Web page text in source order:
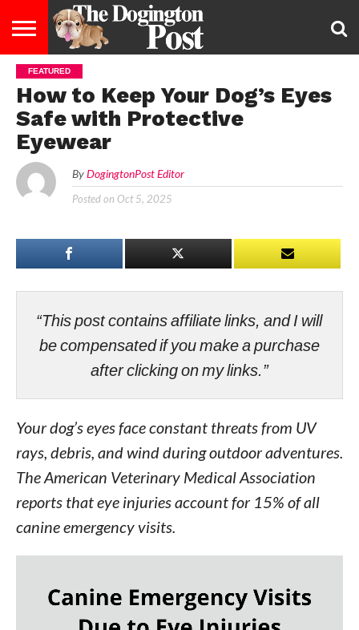
ENTERTAINMENT
LIFESTYLE
HEALTHY
&
DIET
ADOPTION
PUPPIES
BUSINESS
LAW
CONTACT
US
US
FEATURED
How to Keep Your Dog’s Eyes
Safe with Protective
Eyewear
By DogingtonPost Editor
Posted on Oct 5, 2025
“This post contains affiliate links, and I will
be compensated if you make a purchase
after clicking on my links.”
Your dog’s eyes face constant threats from UV
rays, debris, and wind during outdoor adventures.
The American Veterinary Medical Association
reports that eye injuries account for 15% of all
canine emergency visits.